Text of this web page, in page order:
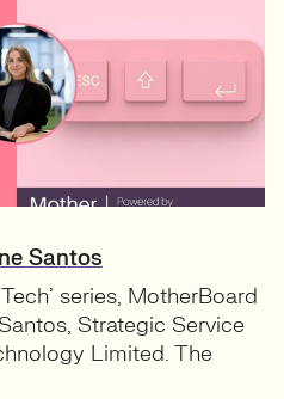
Santos
series, MotherBoard
Strategic Service
Limited. The